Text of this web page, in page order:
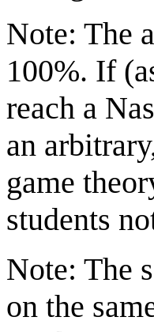
Note: The
100%. If
reach a
an
game
students
Note: The
on the